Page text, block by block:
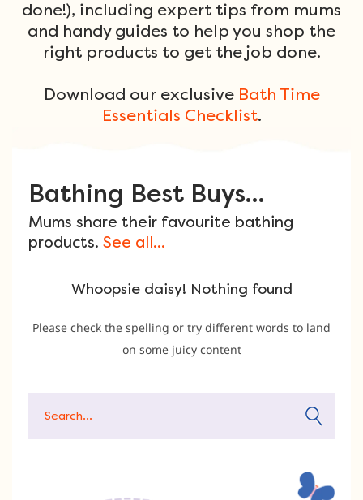
done!), including expert tips from mums
and handy guides to help you shop the
right products to get the job done.
Download our exclusive Bath Time
Essentials Checklist.
Bathing Best Buys...
Mums share their favourite bathing
products. See all...
Whoopsie daisy! Nothing found
Please check the spelling or try different words to land
on some juicy content